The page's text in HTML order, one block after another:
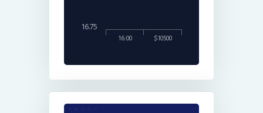
16:00 $10500
16.75